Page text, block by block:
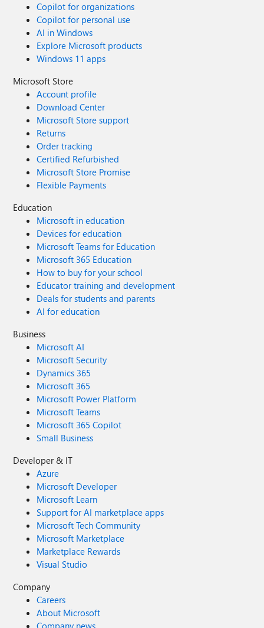
Copilot for organizations
Copilot for personal use
AI in Windows
Explore Microsoft products
Windows 11 apps
Microsoft Store
Account profile
Download Center
Microsoft Store support
Returns
Order tracking
Certified Refurbished
Microsoft Store Promise
Flexible Payments
Education
Microsoft in education
Devices for education
Microsoft Teams for Education
Microsoft 365 Education
How to buy for your school
Educator training and development
Deals for students and parents
AI for education
Business
Microsoft AI
Microsoft Security
Dynamics 365
Microsoft 365
Microsoft Power Platform
Microsoft Teams
Microsoft 365 Copilot
Small Business
Developer & IT
Azure
Microsoft Developer
Microsoft Learn
Support for AI marketplace apps
Microsoft Tech Community
Microsoft Marketplace
Marketplace Rewards
Visual Studio
Company
Careers
About Microsoft
Company news